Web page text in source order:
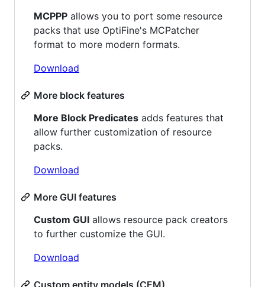
MCPPP allows you to port some resource
packs that use OptiFine's MCPatcher
format to more modern formats.
Download
More block features
More Block Predicates adds features that
allow further customization of resource
packs.
Download
More GUI features
Custom GUI allows resource pack creators
to further customize the GUI.
Download
Custom entity models (CEM)